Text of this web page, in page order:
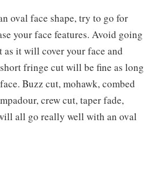
oval face shape, try to go for
your face features. Avoid going
it will cover your face and
fringe cut will be fine as long
Buzz cut, mohawk, combed
crew cut, taper fade,
all go really well with an oval